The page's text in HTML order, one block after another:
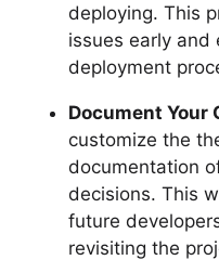
deploying. This
issues early and
deployment
Document Your
customize the
documentation
decisions. This
future
revisiting the